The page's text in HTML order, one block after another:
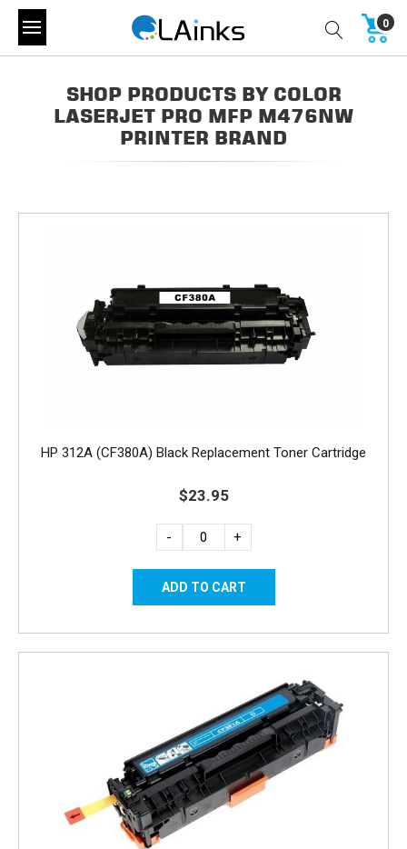
0
SHOP PRODUCTS BY COLOR
LASERJET PRO MFP M476NW
PRINTER BRAND
HP 312A (CF380A) Black Replacement Toner Cartridge
$23.95
- +